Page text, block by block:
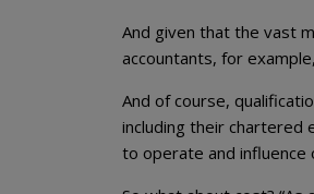
And given that the vast
accountants, for
And of course,
including their chartered
to operate and influence